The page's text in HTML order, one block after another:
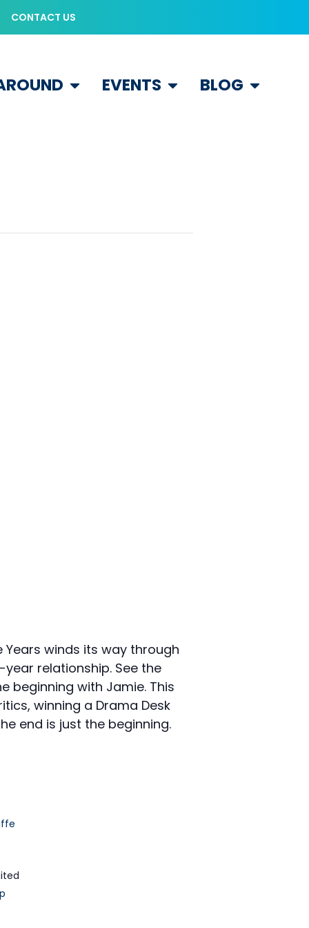
CONTACT US
EVENTS BLOG
Years winds its way through
relationship. See the
beginning with Jamie. This
winning a Drama Desk
end is just the beginning.